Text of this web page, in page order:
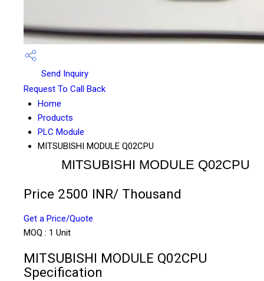
Send Inquiry
Request To Call Back
Home
Products
PLC Module
MITSUBISHI MODULE Q02CPU
MITSUBISHI MODULE Q02CPU
Price 2500 INR/ Thousand
Get a Price/Quote
MOQ : 1 Unit
MITSUBISHI MODULE Q02CPU
Specification